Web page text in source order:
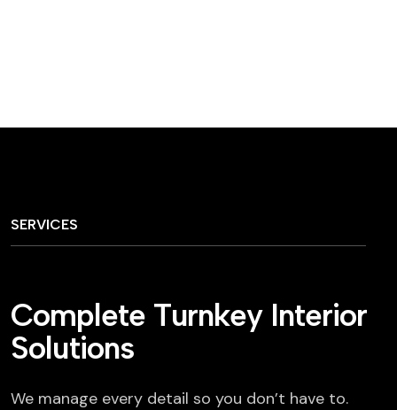
SERVICES
Complete Turnkey Interior
Solutions
We manage every detail so you don’t have to.